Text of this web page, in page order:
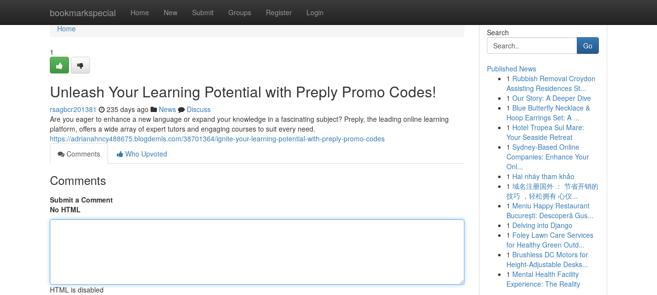
bookmarkspecial Home New Submit Groups Register Login
Home
Home
1
Unleash Your Learning Potential with Preply Promo Codes!
rsagbcr201381 235 days ago News
Discuss
Are you eager to enhance a new language or expand your knowledge in a fascinating subject? Preply, the leading online learning
platform, offers a wide array of expert tutors and engaging courses to suit every need.
https://adrianahncy488675.blogdemls.com/38701364/ignite-your-learning-potential-with-preply-promo-codes
Comments
Who Upvoted
Comments
Submit a Comment
No HTML
HTML is disabled
Search
Go
Published News
1 Rubbish Removal Croydon
Assisting Residences St...
1 Our Story: A Deeper Dive
1 Blue Butterfly Necklace &
Hoop Earrings Set: A ...
1 Hotel Tropea Sul Mare:
Your Seaside Retreat
1 Sydney-Based Online
Companies: Enhance Your
Onl...
1 Hai nháy tham khảo
1 域名注册国外 ： 节省开销的
技巧 ，轻松拥有 心仪...
1 Meniu Happy Restaurant
București: Descoperă Gus...
1 Delving into Django
1 Foley Lawn Care Services
for Healthy Green Outd...
1 Brushless DC Motors for
Height-Adjustable Desks...
1 Mental Health Facility
Experience: The Reality